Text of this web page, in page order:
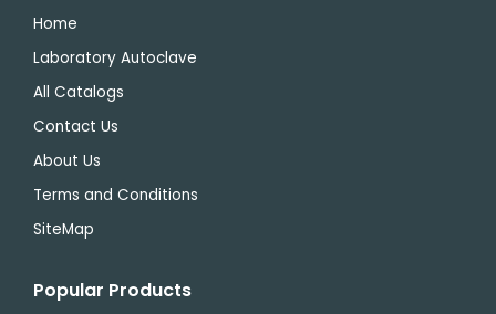
Home
Laboratory Autoclave
All Catalogs
Contact Us
About Us
Terms and Conditions
SiteMap
Popular Products